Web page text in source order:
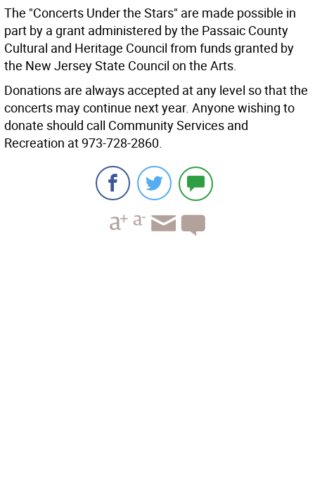
The "Concerts Under the Stars" are made possible in
part by a grant administered by the Passaic County
Cultural and Heritage Council from funds granted by
the New Jersey State Council on the Arts.
Donations are always accepted at any level so that the
concerts may continue next year. Anyone wishing to
donate should call Community Services and
Recreation at 973-728-2860.